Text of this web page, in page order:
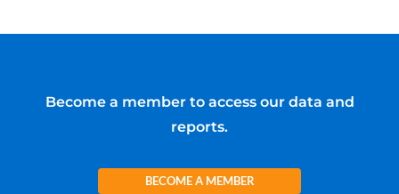
Become a member to access our data and
reports.
BECOME A MEMBER